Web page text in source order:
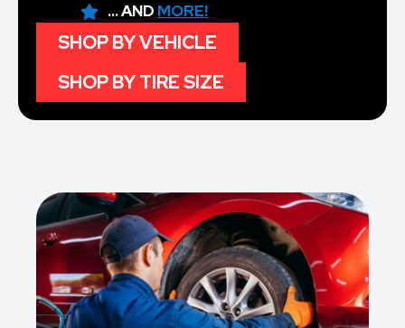
... AND MORE!
SHOP BY VEHICLE
SHOP BY TIRE SIZE